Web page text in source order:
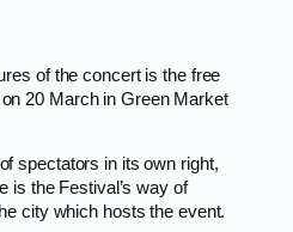
of the concert is the free
20 March in Green Market
spectators in its own right,
is the Festival’s way of
city which hosts the event.